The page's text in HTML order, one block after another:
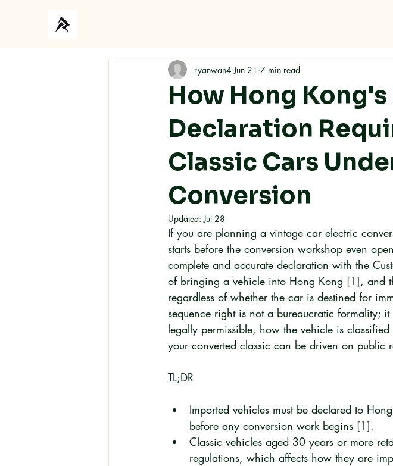
How Hong
Declaration
Classic Cars
Conversion
ryanwan4 Jun 21 7 min read
Updated:Jul 28
If you are planning a vintage car electric
starts before the conversion workshop even
complete and accurate declaration with the
of bringing a vehicle into Hong Kong [1], and
regardless of whether the car is destined for
sequence right is not a bureaucratic formality;
legally permissible, how the vehicle is
your converted classic can be driven on public
TL;DR
Imported vehicles must be declared to
before any conversion work begins [1].
Classic vehicles aged 30 years or more
regulations, which affects how they are